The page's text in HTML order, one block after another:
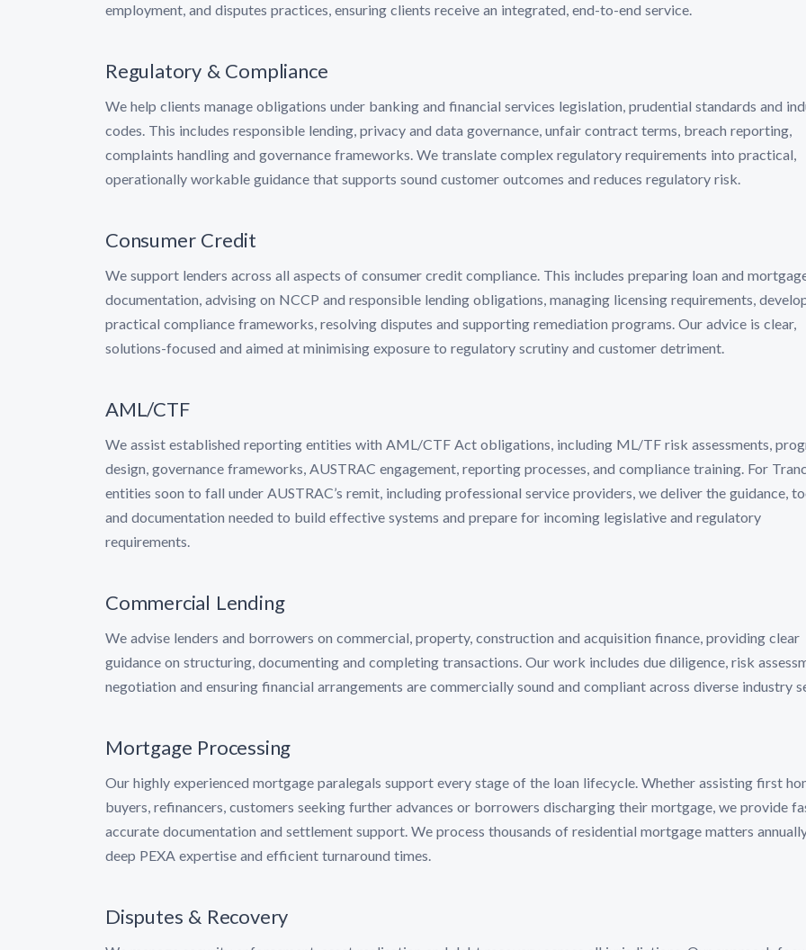
employment, and disputes practices, ensuring clients receive an integrated, end-to-end service.
Regulatory & Compliance
We help clients manage obligations under banking and financial services legislation, prudential standards and
codes. This includes responsible lending, privacy and data governance, unfair contract terms, breach reporting,
complaints handling and governance frameworks. We translate complex regulatory requirements into practical,
operationally workable guidance that supports sound customer outcomes and reduces regulatory risk.
Consumer Credit
We support lenders across all aspects of consumer credit compliance. This includes preparing loan and
documentation, advising on NCCP and responsible lending obligations, managing licensing requirements,
practical compliance frameworks, resolving disputes and supporting remediation programs. Our advice is clear,
solutions-focused and aimed at minimising exposure to regulatory scrutiny and customer detriment.
AML/CTF
We assist established reporting entities with AML/CTF Act obligations, including ML/TF risk assessments,
design, governance frameworks, AUSTRAC engagement, reporting processes, and compliance training. For
entities soon to fall under AUSTRAC’s remit, including professional service providers, we deliver the guidance,
and documentation needed to build effective systems and prepare for incoming legislative and regulatory
requirements.
Commercial Lending
We advise lenders and borrowers on commercial, property, construction and acquisition finance, providing clear
guidance on structuring, documenting and completing transactions. Our work includes due diligence, risk
negotiation and ensuring financial arrangements are commercially sound and compliant across diverse industry
Mortgage Processing
Our highly experienced mortgage paralegals support every stage of the loan lifecycle. Whether assisting first
buyers, refinancers, customers seeking further advances or borrowers discharging their mortgage, we provide
accurate documentation and settlement support. We process thousands of residential mortgage matters
deep PEXA expertise and efficient turnaround times.
Disputes & Recovery